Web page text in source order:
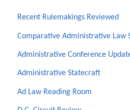
Recent Rulemakings Reviewed
Comparative Administrative Law
Administrative Conference
Administrative Statecraft
Ad Law Reading Room